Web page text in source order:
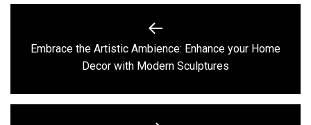
navigation
Previous
post:
Embrace the Artistic Ambience: Enhance your Home
Decor with Modern Sculptures